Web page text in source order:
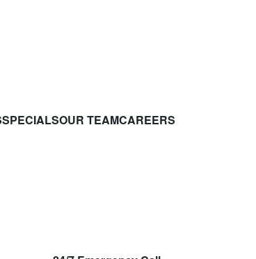
SPECIALSOUR TEAMCAREERS